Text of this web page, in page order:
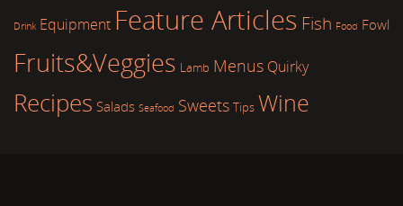
Drink Equipment Feature Articles Fish Food Fowl
Fruits&Veggies Lamb Menus Quirky
Recipes Salads Seafood Sweets Tips Wine